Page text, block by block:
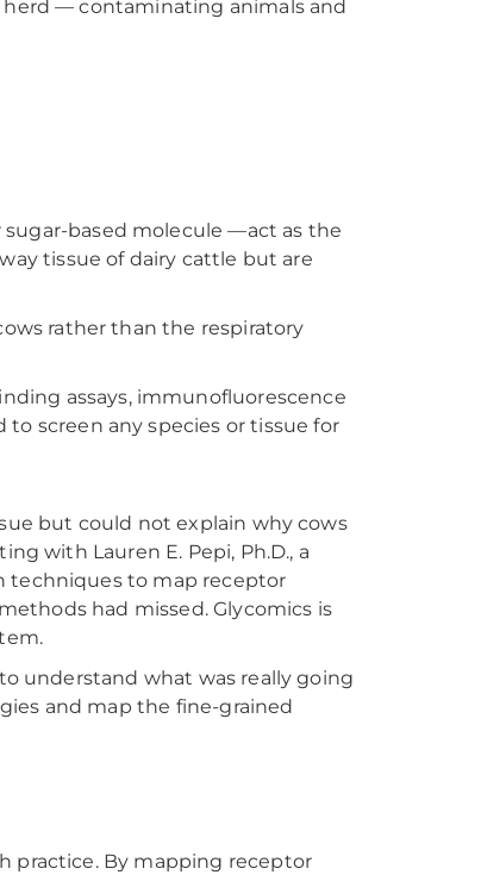
— contaminating animals and
based molecule —act as the
tissue of dairy cattle but are
rather than the respiratory
assays, immunofluorescence
screen any species or tissue for
but could not explain why cows
with Lauren E. Pepi, Ph.D., a
techniques to map receptor
had missed. Glycomics is
understand what was really going
and map the fine-grained
practice. By mapping receptor